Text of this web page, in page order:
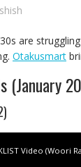
are
Otakusmart
(January
Video (Woori